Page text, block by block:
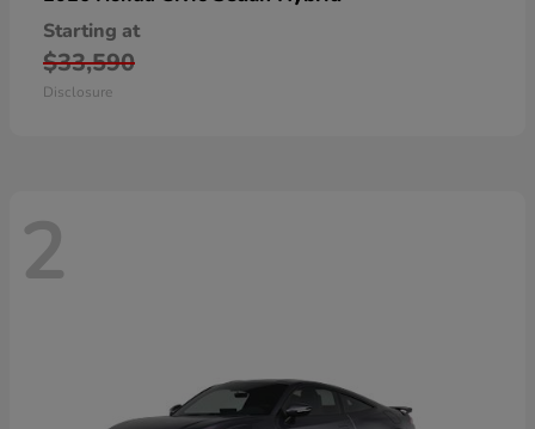
Starting at
$33,590
Disclosure
2